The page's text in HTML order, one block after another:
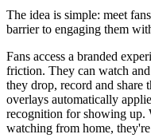
The idea is simple: meet
barrier to engaging them
Fans access a branded
friction. They can watch
they drop, record and share
overlays automatically
recognition for showing up.
watching from home,